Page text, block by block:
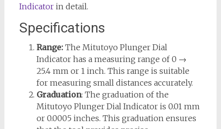
Indicatorin detail.
Specifications
Range: The Mitutoyo Plunger Dial
Indicator has a measuring range of 0 →
25.4 mm or 1 inch. This range is suitable
for measuring small distances accurately.
Graduation: The graduation of the
Mitutoyo Plunger Dial Indicator is 0.01 mm
or 0.0005 inches. This graduation ensures